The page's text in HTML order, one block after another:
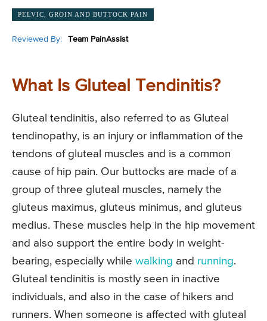
PELVIC, GROIN AND BUTTOCK PAIN
Reviewed By: Team PainAssist
What Is Gluteal Tendinitis?
Gluteal tendinitis, also referred to as Gluteal
tendinopathy, is an injury or inflammation of the
tendons of gluteal muscles and is a common
cause of hip pain. Our buttocks are made of a
group of three gluteal muscles, namely the
gluteus maximus, gluteus minimus, and gluteus
medius. These muscles help in the hip movement
and also support the entire body in weight-
bearing, especially while walking and running.
Gluteal tendinitis is mostly seen in inactive
individuals, and also in the case of hikers and
runners. When someone is affected with gluteal